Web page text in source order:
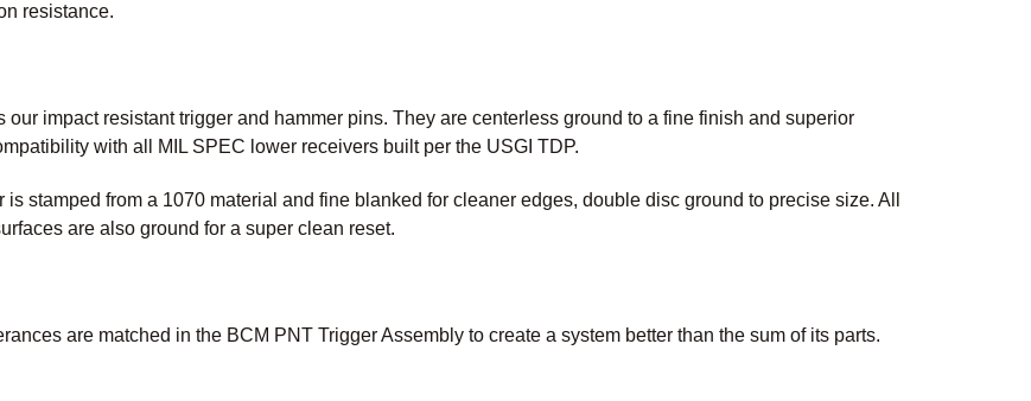
resistance.
our impact resistant trigger and hammer pins. They are centerless ground to a fine finish and superior
with all MIL SPEC lower receivers built per the USGI TDP.
stamped from a 1070 material and fine blanked for cleaner edges, double disc ground to precise size. All
are also ground for a super clean reset.
are matched in the BCM PNT Trigger Assembly to create a system better than the sum of its parts.